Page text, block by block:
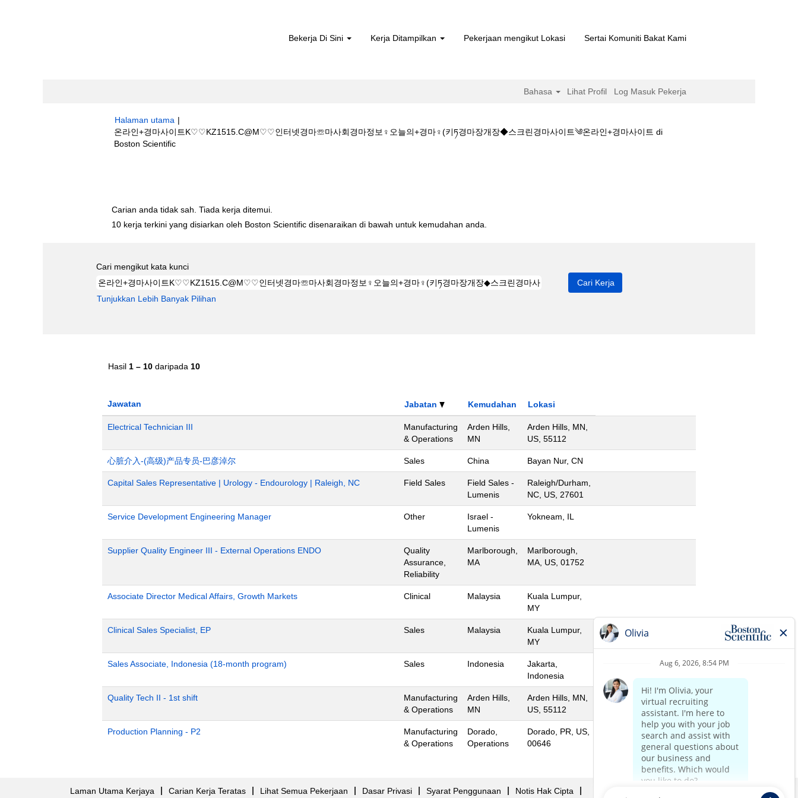
Bekerja Di Sini Kerja Ditampilkan Pekerjaan mengikut Lokasi Sertai Komuniti Bakat Kami
Bahasa Lihat Profil Log Masuk Pekerja
Halaman utama |
온라인+경마사이트K♡♡KZ1515.C@M♡♡인터넷경마☏마사회경마정보♀오늘의+경마♀(키ཏ경마장개장◆스크린경마사이트༄온라인+경마사이트 di
Boston Scientific(halaman
Carian anda tidak sah. Tiada kerja ditemui.
10 kerja terkini yang disiarkan oleh Boston Scientific disenaraikan di bawah untuk kemudahan anda.
Cari mengikut kata kunci
Tunjukkan Lebih Banyak Pilihan
Hasil 1 – 10 daripada 10
Jawatan Jabatan Kemudahan Lokasi
Electrical Technician III
Manufacturing
& Operations
Arden Hills,
MN
Arden Hills, MN,
US, 55112
心脏介入-(高级)产品专员-巴彦淖尔 Sales China Bayan Nur, CN
Capital Sales Representative | Urology - Endourology | Raleigh, NC Field Sales
Field Sales -
Lumenis
Raleigh/Durham,
NC, US, 27601
Service Development Engineering Manager Other
Israel -
Lumenis
Yokneam, IL
Supplier Quality Engineer III - External Operations ENDO
Quality
Assurance,
Reliability
Marlborough,
MA
Marlborough,
MA, US, 01752
Associate Director Medical Affairs, Growth Markets Clinical Malaysia
Kuala Lumpur,
MY
Clinical Sales Specialist, EP Sales Malaysia
Kuala Lumpur,
MY
Sales Associate, Indonesia (18-month program) Sales Indonesia
Jakarta,
Indonesia
Quality Tech II - 1st shift
Manufacturing
& Operations
Arden Hills,
MN
Arden Hills, MN,
US, 55112
Production Planning - P2
Manufacturing
& Operations
Dorado,
Operations
Dorado, PR, US,
00646
Laman Utama Kerjaya Carian Kerja Teratas Lihat Semua Pekerjaan Dasar Privasi Syarat Penggunaan
Notis Hak Cipta